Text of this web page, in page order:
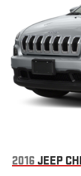
Liftgate Rear
Lip Spoiler
Perimeter/
Power Heated
Indicator
Rain
Park
Wheels: 19" x
2016 JEEP